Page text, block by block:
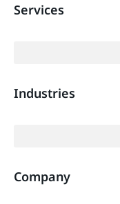
Services
Industries
Company